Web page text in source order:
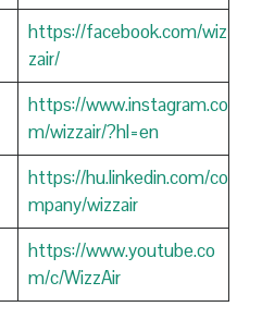
https://facebook.com/wiz
zair/
https://www.instagram.co
m/wizzair/?hl=en
https://hu.linkedin.com/co
mpany/wizzair
https://www.youtube.co
m/c/WizzAir